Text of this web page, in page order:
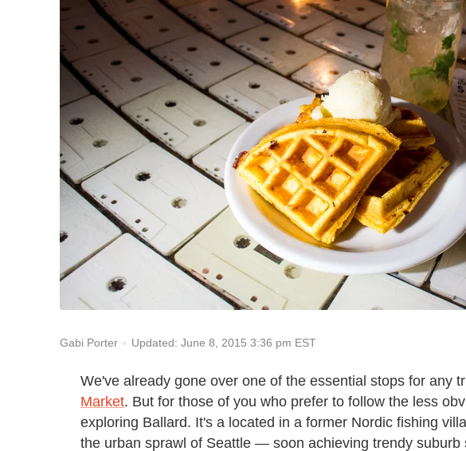
Gabi Porter Updated: June 8, 2015 3:36 pm EST
We've already gone over one of the essential stops for any
Market. But for those of you who prefer to follow the less
exploring Ballard. It's a located in a former Nordic fishing
the urban sprawl of Seattle — soon achieving trendy suburb